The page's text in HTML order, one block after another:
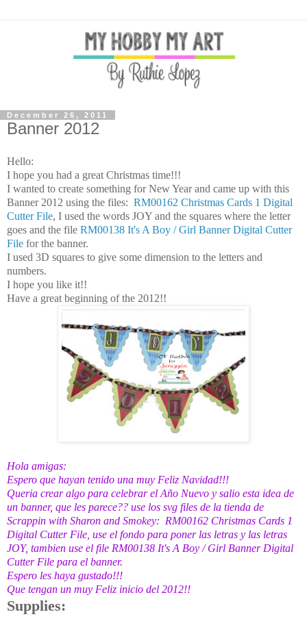
December 26, 2011
Banner 2012
Hello:
I hope you had a great Christmas time!!!
I wanted to create something for New Year and came up with this
Banner 2012 using the files: RM00162 Christmas Cards 1 Digital
Cutter File, I used the words JOY and the squares where the letter
goes and the file RM00138 It's A Boy / Girl Banner Digital Cutter
File for the banner.
I used 3D squares to give some dimension to the letters and
numbers.
I hope you like it!!
Have a great beginning of the 2012!!
Hola amigas:
Espero que hayan tenido una muy Feliz Navidad!!!
Queria crear algo para celebrar el Año Nuevo y salio esta idea de
un banner, que les parece?? use los svg files de la tienda de
Scrappin with Sharon and Smokey: RM00162 Christmas Cards 1
Digital Cutter File , use el fondo para poner las letras y las letras
JOY, tambien use el file RM00138 It's A Boy / Girl Banner Digital
Cutter File para el banner.
Espero les haya gustado!!!
Que tengan un muy Feliz inicio del 2012!!
Supplies: